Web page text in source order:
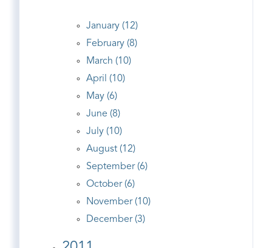
January (12)
February (8)
March (10)
April (10)
May (6)
June (8)
July (10)
August (12)
September (6)
October (6)
November (10)
December (3)